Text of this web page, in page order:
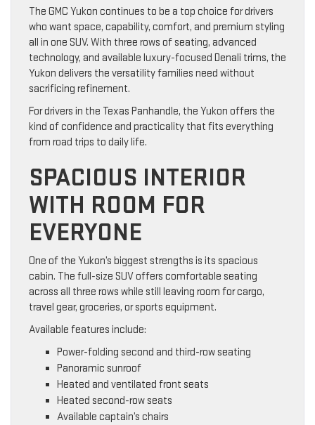
The GMC Yukon continues to be a top choice for drivers
who want space, capability, comfort, and premium styling
all in one SUV. With three rows of seating, advanced
technology, and available luxury-focused Denali trims, the
Yukon delivers the versatility families need without
sacrificing refinement.
For drivers in the Texas Panhandle, the Yukon offers the
kind of confidence and practicality that fits everything
from road trips to daily life.
SPACIOUS INTERIOR
WITH ROOM FOR
EVERYONE
One of the Yukon’s biggest strengths is its spacious
cabin. The full-size SUV offers comfortable seating
across all three rows while still leaving room for cargo,
travel gear, groceries, or sports equipment.
Available features include:
Power-folding second and third-row seating
Panoramic sunroof
Heated and ventilated front seats
Heated second-row seats
Available captain’s chairs